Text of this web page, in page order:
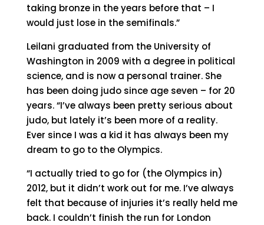
taking bronze in the years before that – I
would just lose in the semifinals.”
Leilani graduated from the University of
Washington in 2009 with a degree in political
science, and is now a personal trainer. She
has been doing judo since age seven – for 20
years. “I’ve always been pretty serious about
judo, but lately it’s been more of a reality.
Ever since I was a kid it has always been my
dream to go to the Olympics.
“I actually tried to go for (the Olympics in)
2012, but it didn’t work out for me. I’ve always
felt that because of injuries it’s really held me
back. I couldn’t finish the run for London